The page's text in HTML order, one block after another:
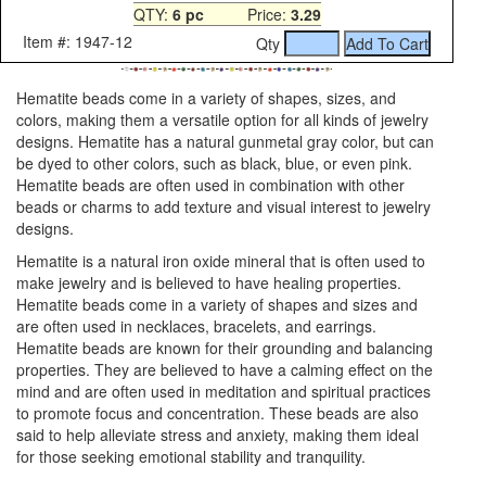
QTY: 6 pcPrice: 3.29
Item #: 1947-12
Qty
Hematite beads come in a variety of shapes, sizes, and
colors, making them a versatile option for all kinds of jewelry
designs. Hematite has a natural gunmetal gray color, but can
be dyed to other colors, such as black, blue, or even pink.
Hematite beads are often used in combination with other
beads or charms to add texture and visual interest to jewelry
designs.
Hematite is a natural iron oxide mineral that is often used to
make jewelry and is believed to have healing properties.
Hematite beads come in a variety of shapes and sizes and
are often used in necklaces, bracelets, and earrings.
Hematite beads are known for their grounding and balancing
properties. They are believed to have a calming effect on the
mind and are often used in meditation and spiritual practices
to promote focus and concentration. These beads are also
said to help alleviate stress and anxiety, making them ideal
for those seeking emotional stability and tranquility.